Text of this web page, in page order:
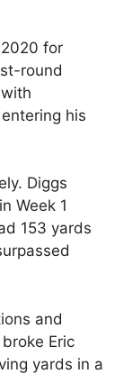
for
round
his
Diggs
Week 1
153 yards
and
Eric
yards in a